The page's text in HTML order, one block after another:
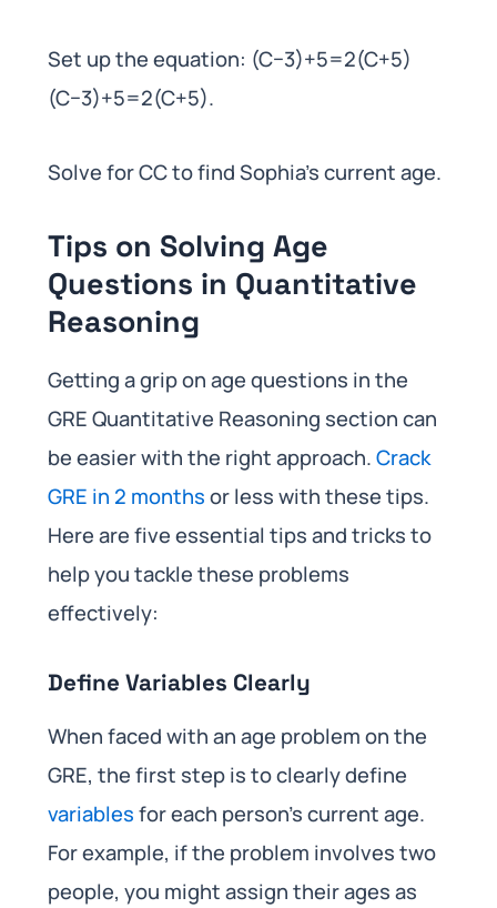
Set up the equation: (C−3)+5=2(C+5)
(C−3)+5=2(C+5).
Solve for CC to find Sophia’s current age.
Tips on Solving Age
Questions in Quantitative
Reasoning
Getting a grip on age questions in the
GRE Quantitative Reasoning section can
be easier with the right approach.Crack
GRE in 2 monthsor less with these tips.
Here are five essential tips and tricks to
help you tackle these problems
effectively:
Define Variables Clearly
When faced with an age problem on the
GRE, the first step is to clearly define
variablesfor each person’s current age.
For example, if the problem involves two
people, you might assign their ages as